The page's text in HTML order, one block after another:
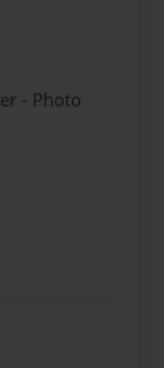
- Photo